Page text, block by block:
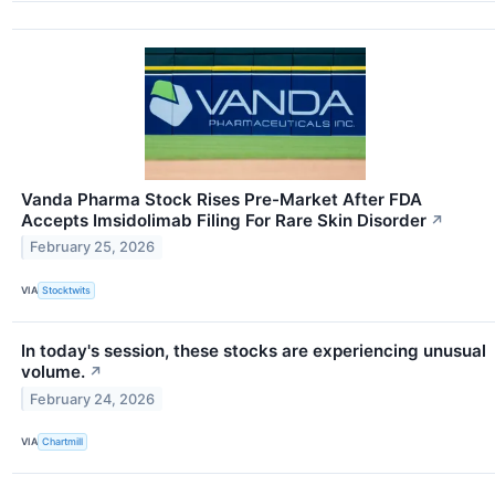
Vanda Pharma Stock Rises Pre-Market After FDA
Accepts Imsidolimab Filing For Rare Skin Disorder ↗
February 25, 2026
VIA Stocktwits
In today's session, these stocks are experiencing unusual
volume. ↗
February 24, 2026
VIA Chartmill